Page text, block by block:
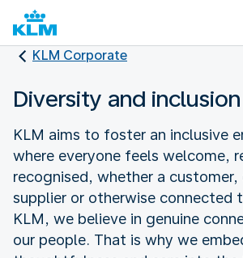
KLM Corporate
Diversity and
KLM aims to foster an inclusive
where everyone feels welcome,
recognised, whether a customer,
supplier or otherwise connected
KLM, we believe in genuine
our people. That is why we